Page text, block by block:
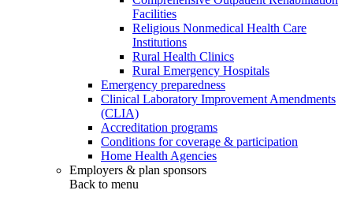
Facilities
Religious Nonmedical Health Care
Institutions
Rural Health Clinics
Rural Emergency Hospitals
Emergency preparedness
Clinical Laboratory Improvement Amendments
(CLIA)
Accreditation programs
Conditions for coverage & participation
Home Health Agencies
Employers & plan sponsors
Back to menu